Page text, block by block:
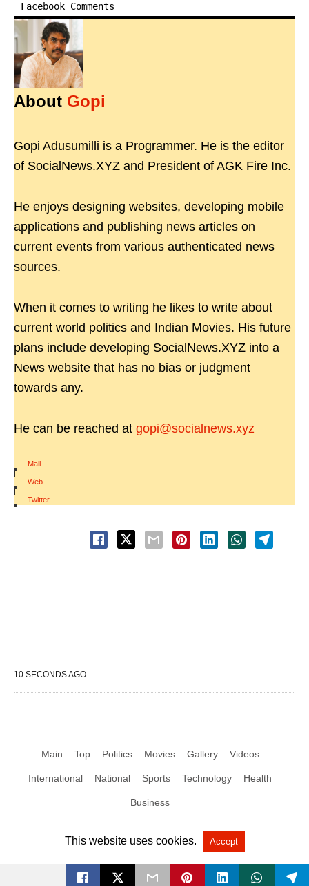
Facebook Comments
About Gopi
Gopi Adusumilli is a Programmer. He is the editor
of SocialNews.XYZ and President of AGK Fire Inc.
He enjoys designing websites, developing mobile
applications and publishing news articles on
current events from various authenticated news
sources.
When it comes to writing he likes to write about
current world politics and Indian Movies. His future
plans include developing SocialNews.XYZ into a
News website that has no bias or judgment
towards any.
He can be reached at gopi@socialnews.xyz
Mail
|
Web
|
Twitter
10 SECONDS AGO
Main Top Politics Movies Gallery Videos
International National Sports Technology Health
Business
All Rights Reserved by Social News XYZ View Non-AMP Version
This website uses cookies. Accept